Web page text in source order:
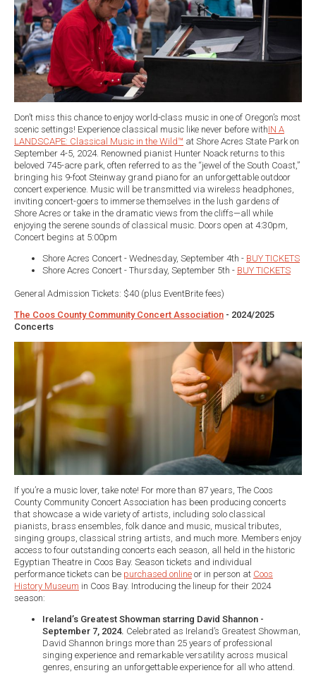
Don’t miss this chance to enjoy world-class music in one of Oregon’s most
scenic settings! Experience classical music like never before withIN A
LANDSCAPE: Classical Music in the Wild™ at Shore Acres State Park on
September 4-5, 2024. Renowned pianist Hunter Noack returns to this
beloved 745-acre park, often referred to as the “jewel of the South Coast,”
bringing his 9-foot Steinway grand piano for an unforgettable outdoor
concert experience. Music will be transmitted via wireless headphones,
inviting concert-goers to immerse themselves in the lush gardens of
Shore Acres or take in the dramatic views from the cliffs—all while
enjoying the serene sounds of classical music. Doors open at 4:30pm,
Concert begins at 5:00pm
Shore Acres Concert - Wednesday, September 4th - BUY TICKETS
Shore Acres Concert - Thursday, September 5th - BUY TICKETS
General Admission Tickets: $40 (plus EventBrite fees)
The Coos County Community Concert Association - 2024/2025
Concerts
If you’re a music lover, take note! For more than 87 years, The Coos
County Community Concert Association has been producing concerts
that showcase a wide variety of artists, including solo classical
pianists, brass ensembles, folk dance and music, musical tributes,
singing groups, classical string artists, and much more. Members enjoy
access to four outstanding concerts each season, all held in the historic
Egyptian Theatre in Coos Bay. Season tickets and individual
performance tickets can be purchased online or in person at Coos
History Museum in Coos Bay. Introducing the lineup for their 2024
season:
Ireland’s Greatest Showman starring David Shannon -
September 7, 2024. Celebrated as Ireland’s Greatest Showman,
David Shannon brings more than 25 years of professional
singing experience and remarkable versatility across musical
genres, ensuring an unforgettable experience for all who attend.